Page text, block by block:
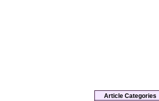
Article Categories